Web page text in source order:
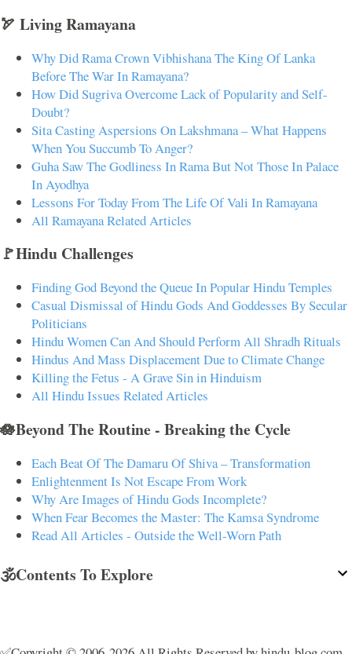
🏹 Living Ramayana
Why Did Rama Crown Vibhishana The King Of Lanka
Before The War In Ramayana?
How Did Sugriva Overcome Lack of Popularity and Self-
Doubt?
Sita Casting Aspersions On Lakshmana – What Happens
When You Succumb To Anger?
Guha Saw The Godliness In Rama But Not Those In Palace
In Ayodhya
Lessons For Today From The Life Of Vali In Ramayana
All Ramayana Related Articles
🚩Hindu Challenges
Finding God Beyond the Queue In Popular Hindu Temples
Casual Dismissal of Hindu Gods And Goddesses By Secular
Politicians
Hindu Women Can And Should Perform All Shradh Rituals
Hindus And Mass Displacement Due to Climate Change
Killing the Fetus - A Grave Sin in Hinduism
All Hindu Issues Related Articles
🪷Beyond The Routine - Breaking the Cycle
Each Beat Of The Damaru Of Shiva – Transformation
Enlightenment Is Not Escape From Work
Why Are Images of Hindu Gods Incomplete?
When Fear Becomes the Master: The Kamsa Syndrome
Read All Articles - Outside the Well-Worn Path
🕉️Contents To Explore